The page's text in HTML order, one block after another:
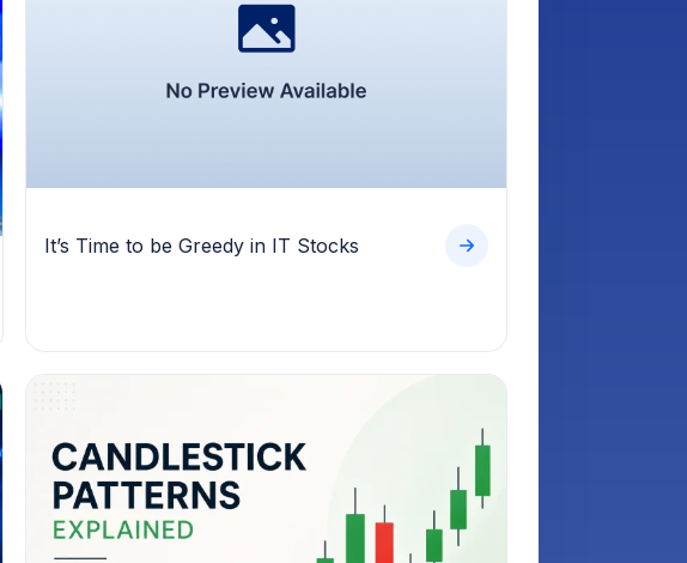
It’s Time to be Greedy in IT Stocks